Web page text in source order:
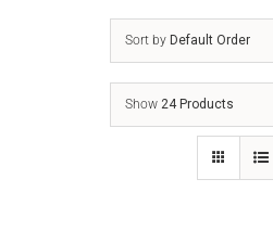
Sort by Default Order
Show24 Products